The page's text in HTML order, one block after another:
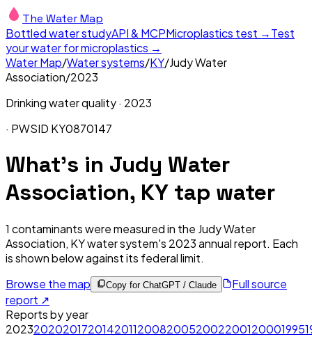
The Water Map
Bottled water studyAPI & MCPMicroplastics test →Test
your water for microplastics →
Water Map/Water systems/KY/Judy Water
Association/2023
Drinking water quality · 2023
· PWSID KY0870147
What's in Judy Water
Association, KY tap water
1 contaminants were measured in the Judy Water
Association, KYwater system's 2023annual report. Each
is shown below against its federal limit.
Browse the map
Copy for ChatGPT / Claude
Full source
report ↗
Reports by year
20232020201720142011200820052002200120001995